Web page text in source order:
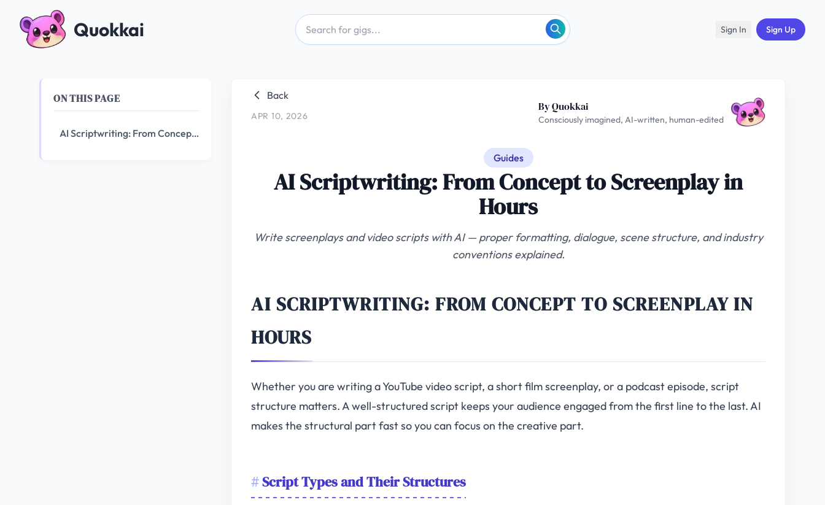
Quokkai Sign In Sign Up
ON THIS PAGE
AI Scriptwriting: From Concept to Screenplay in Hours
Back
APR 10, 2026
By Quokkai
Consciously imagined, AI-written, human-edited
Guides
AI Scriptwriting: From Concept to Screenplay in
Hours
Write screenplays and video scripts with AI — proper formatting, dialogue, scene structure, and industry
conventions explained.
AI SCRIPTWRITING: FROM CONCEPT TO SCREENPLAY IN
HOURS
Whether you are writing a YouTube video script, a short film screenplay, or a podcast episode, script
structure matters. A well-structured script keeps your audience engaged from the first line to the last. AI
makes the structural part fast so you can focus on the creative part.
Script Types and Their Structures